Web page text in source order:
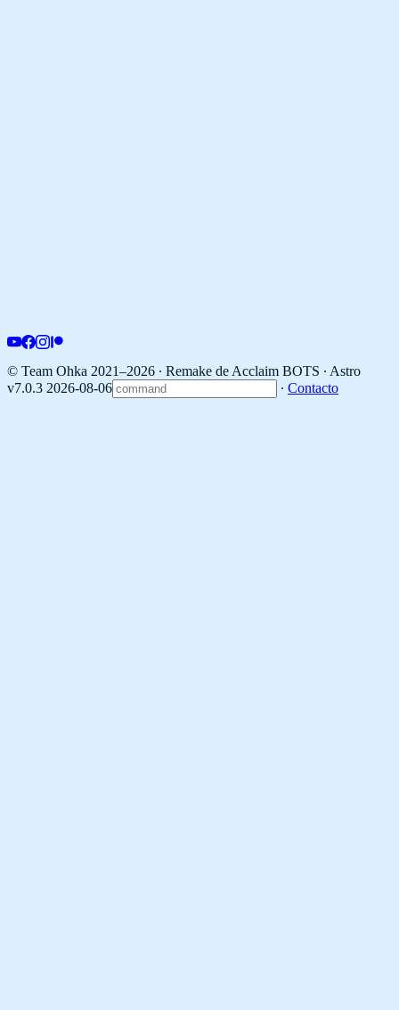
© Team Ohka 2021–2026 ∙ Remake de Acclaim BOTS ∙ Astro
v7.0.3 2026-08-06
∙ Contacto